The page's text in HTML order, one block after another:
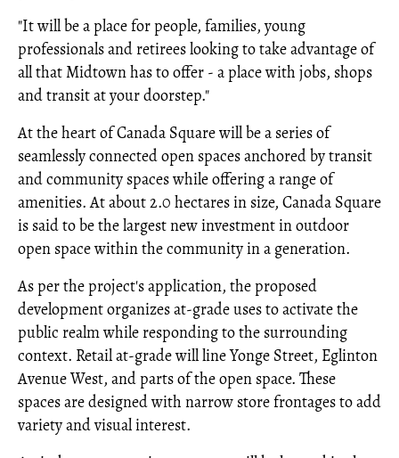
"It will be a place for people, families, young
professionals and retirees looking to take advantage of
all that Midtown has to offer - a place with jobs, shops
and transit at your doorstep."
At the heart of Canada Square will be a series of
seamlessly connected open spaces anchored by transit
and community spaces while offering a range of
amenities. At about 2.0 hectares in size, Canada Square
is said to be the largest new investment in outdoor
open space within the community in a generation.
As per the project's application, the proposed
development organizes at-grade uses to activate the
public realm while responding to the surrounding
context. Retail at-grade will line Yonge Street, Eglinton
Avenue West, and parts of the open space. These
spaces are designed with narrow store frontages to add
variety and visual interest.